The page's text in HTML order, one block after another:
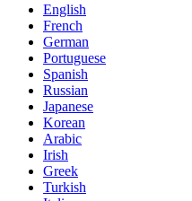
English
French
German
Portuguese
Spanish
Russian
Japanese
Korean
Arabic
Irish
Greek
Turkish